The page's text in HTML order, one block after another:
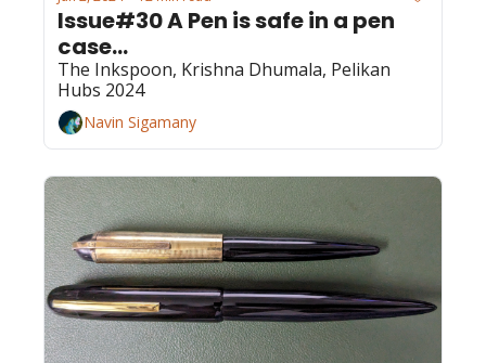
Issue#30 A Pen is safe in a pen
case...
The Inkspoon, Krishna Dhumala, Pelikan
Hubs 2024
Navin Sigamany